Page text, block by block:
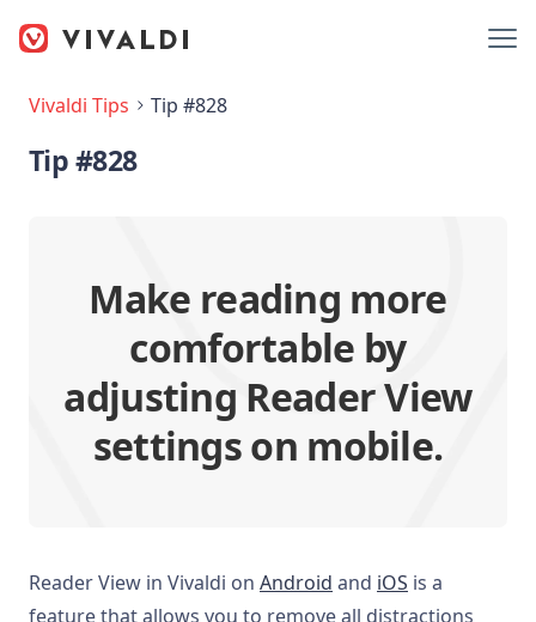
Vivaldi Tips Tip #828
Tip #828
Make reading more
comfortable by
adjusting Reader View
settings on mobile.
Reader View in Vivaldi on Android and iOS is a
feature that allows you to remove all distractions